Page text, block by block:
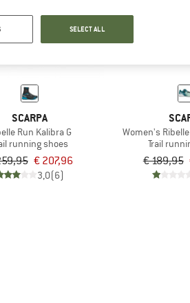
SCARPA
Run Kalibra G
running shoes
€ 207,96
3,0(6)
25%
Women's
Trail
€ 189,95
SELECT ALL